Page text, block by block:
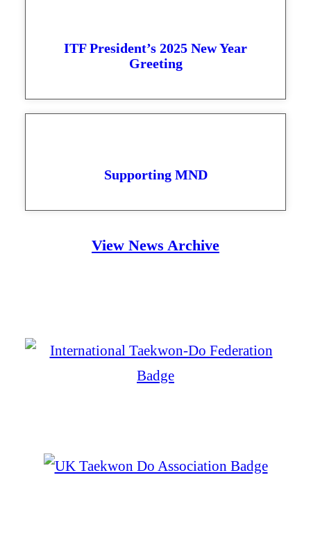
ITF President’s 2025 New Year
Greeting
Supporting MND
View News Archive